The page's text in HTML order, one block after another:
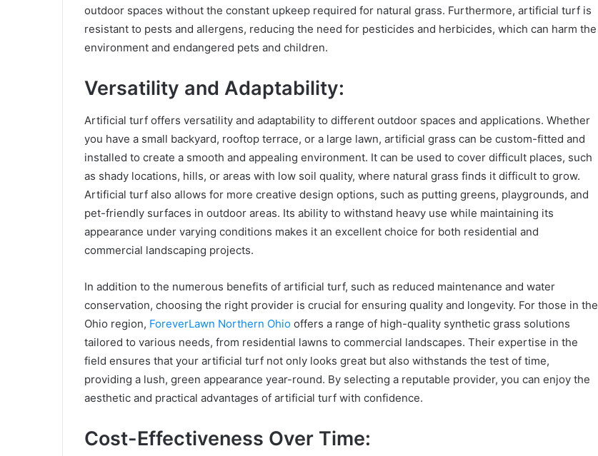
outdoor spaces without the constant upkeep required for natural grass. Furthermore, artificial turf is
resistant to pests and allergens, reducing the need for pesticides and herbicides, which can harm the
environment and endangered pets and children.
Versatility and Adaptability:
Artificial turf offers versatility and adaptability to different outdoor spaces and applications. Whether
you have a small backyard, rooftop terrace, or a large lawn, artificial grass can be custom-fitted and
installed to create a smooth and appealing environment. It can be used to cover difficult places, such
as shady locations, hills, or areas with low soil quality, where natural grass finds it difficult to grow.
Artificial turf also allows for more creative design options, such as putting greens, playgrounds, and
pet-friendly surfaces in outdoor areas. Its ability to withstand heavy use while maintaining its
appearance under varying conditions makes it an excellent choice for both residential and
commercial landscaping projects.
In addition to the numerous benefits of artificial turf, such as reduced maintenance and water
conservation, choosing the right provider is crucial for ensuring quality and longevity. For those in the
Ohio region, ForeverLawn Northern Ohio offers a range of high-quality synthetic grass solutions
tailored to various needs, from residential lawns to commercial landscapes. Their expertise in the
field ensures that your artificial turf not only looks great but also withstands the test of time,
providing a lush, green appearance year-round. By selecting a reputable provider, you can enjoy the
aesthetic and practical advantages of artificial turf with confidence.
Cost-Effectiveness Over Time: